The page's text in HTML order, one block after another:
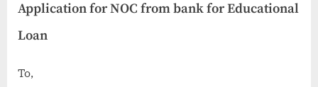
Application for NOC from bank for Educational
Loan
To,